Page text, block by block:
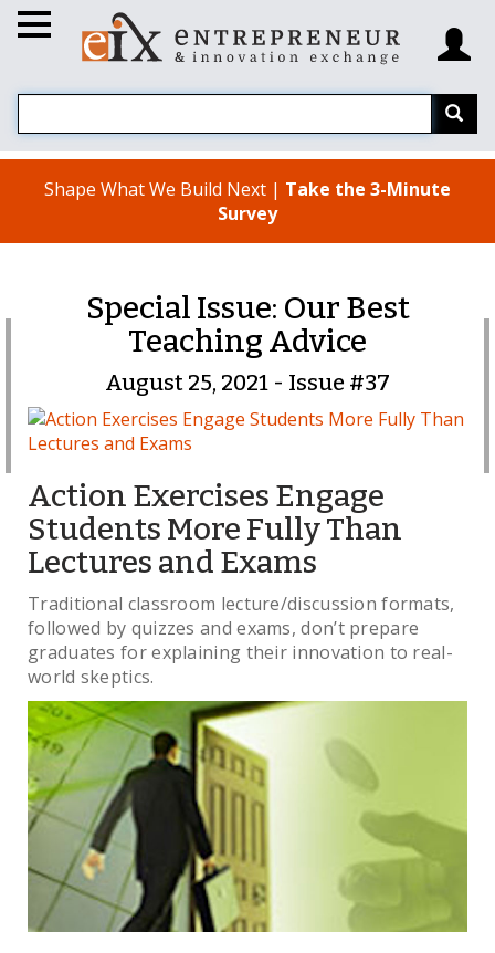
Shape What We Build Next | Take the 3-Minute
Survey
Special Issue: Our Best
Teaching Advice
August 25, 2021 - Issue #37
Action Exercises Engage
Students More Fully Than
Lectures and Exams
Traditional classroom lecture/discussion formats,
followed by quizzes and exams, don’t prepare
graduates for explaining their innovation to real-
world skeptics.